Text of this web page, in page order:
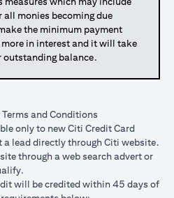
monies becoming due
the minimum payment
in interest and it will take
outstanding balance.
and Conditions
only to new Citi Credit Card
lead directly through Citi website.
through a web search advert or
will be credited within 45 days of